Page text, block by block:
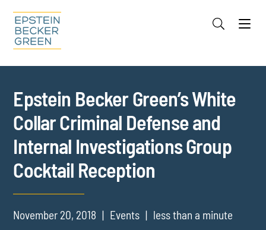
Cookie Settings
Epstein Becker Green’s White
Collar Criminal Defense and
Internal Investigations Group
Cocktail Reception
November 20, 2018 Events less than a minute